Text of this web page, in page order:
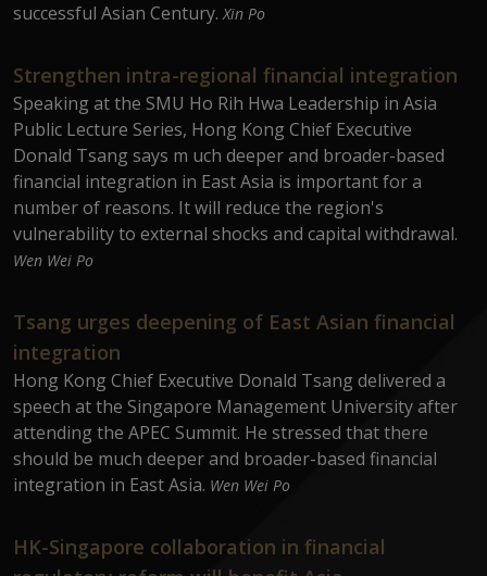
successful Asian Century.Xin Po
Strengthen intra-regional financial integration
Speaking at the SMU Ho Rih Hwa Leadership in Asia
Public Lecture Series, Hong Kong Chief Executive
Donald Tsang says m uch deeper and broader-based
financial integration in East Asia is important for a
number of reasons. It will reduce the region's
vulnerability to external shocks and capital withdrawal.
Wen Wei Po
Tsang urges deepening of East Asian financial
integration
Hong Kong Chief Executive Donald Tsang delivered a
speech at the Singapore Management University after
attending the APEC Summit. He stressed that there
should be much deeper and broader-based financial
integration in East Asia. Wen Wei Po
HK-Singapore collaboration in financial